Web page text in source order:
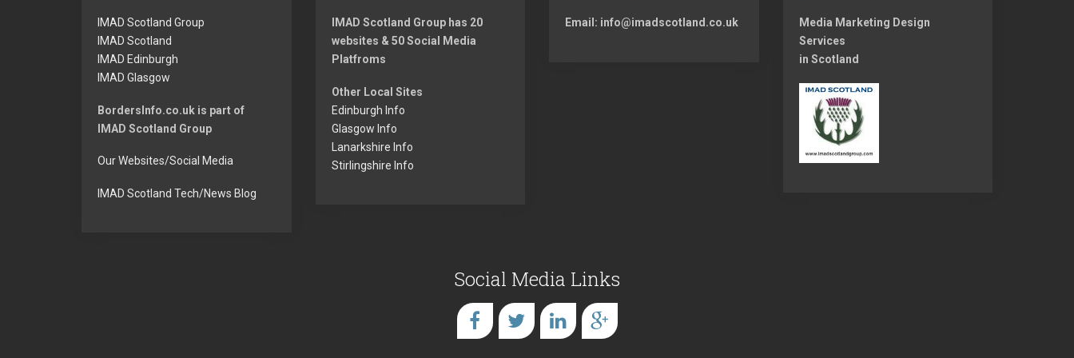
u
s
p
s
t:
s
IMAD Scotland Group
IMAD Scotland
IMAD Edinburgh
IMAD Glasgow
BordersInfo.co.uk is part of
IMAD Scotland Group
Our Websites/Social Media
IMAD Scotland Tech/News Blog
IMAD Scotland Group has 20
websites & 50 Social Media
Platfroms
Other Local Sites
Edinburgh Info
Glasgow Info
Lanarkshire Info
Stirlingshire Info
Email: info@imadscotland.co.uk
Media Marketing Design
Services
in Scotland
Social Media Links